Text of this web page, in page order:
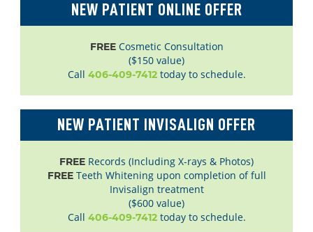
NEW PATIENT ONLINE OFFER
FREECosmetic Consultation
($150 value)
Call 406-409-7412today to schedule.
NEW PATIENT INVISALIGN OFFER
FREE Records (Including X-rays & Photos)
FREETeeth Whitening upon completion of full
Invisalign treatment
($600 value)
Call 406-409-7412today to schedule.